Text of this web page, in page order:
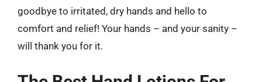
goodbye to irritated, dry hands and hello to
comfort and relief! Your hands – and your sanity –
will thank you for it.